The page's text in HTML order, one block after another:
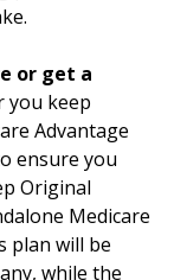
or get a
you keep
Advantage
ensure you
Original
Medicare
plan will be
while the